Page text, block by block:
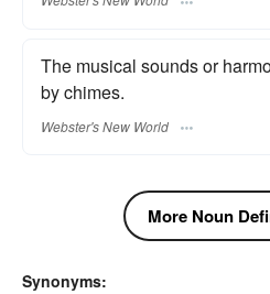
The musical sounds or
by chimes.
Webster's New World
More Noun
Synonyms: